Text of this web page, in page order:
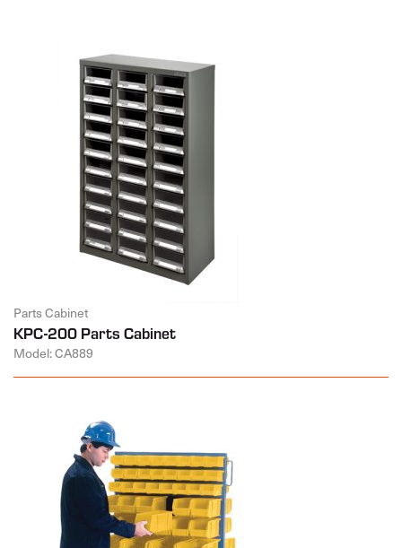
Parts Cabinet
KPC-200 Parts Cabinet
Model: CA889